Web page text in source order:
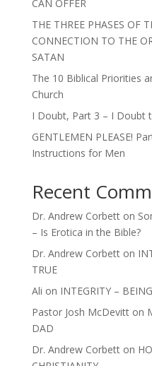
CAN OFFER
THE THREE PHASES OF
CONNECTION TO THE
SATAN
The 10 Biblical Priorities
Church
I Doubt, Part 3 – I Doubt
GENTLEMEN PLEASE!
Instructions for Men
Recent
Dr. Andrew Corbetton
– Is Erotica in the Bible?
Dr. Andrew Corbetton
TRUE
Ali on INTEGRITY –
Pastor Josh McDevitton
DAD
Dr. Andrew Corbetton